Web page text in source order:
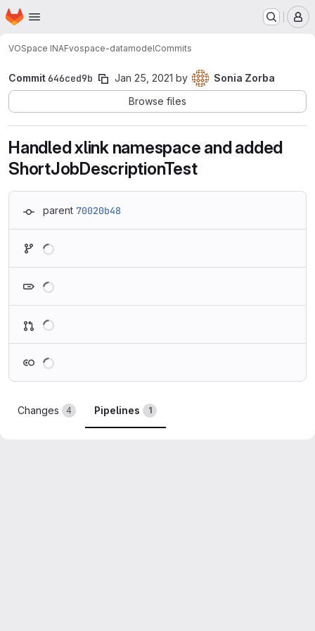
Skip to main content
Homepage
VOSpace INAFvospace-datamodelCommits
Commit646ced9b Jan 25, 2021 by
Sonia Zorba
Browse files
Handled xlink namespace and added
ShortJobDescriptionTest
parent 70020b48
Changes 4 Pipelines 1